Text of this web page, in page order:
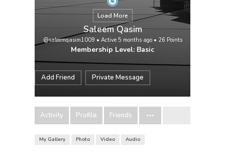
Load More
Saleem Qasim
@saleemqasim1009 • Active 5 months ago• 26 Points
Membership Level: Basic
Add Friend Private Message
Activity Profile Friends
My Gallery Photo Video Audio